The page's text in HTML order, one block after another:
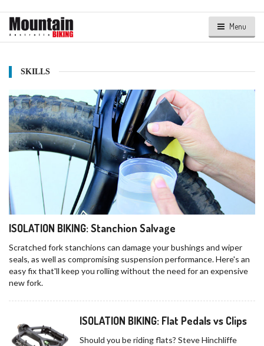
Menu
SKILLS
ISOLATION BIKING: Stanchion Salvage
Scratched fork stanchions can damage your bushings and wiper
seals, as well as compromising suspension performance. Here's an
easy fix that'll keep you rolling without the need for an expensive
new fork.
ISOLATION BIKING: Flat Pedals vs Clips
Should you be riding flats? Steve Hinchliffe